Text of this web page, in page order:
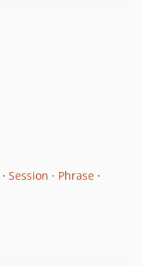
· Session · Phrase ·